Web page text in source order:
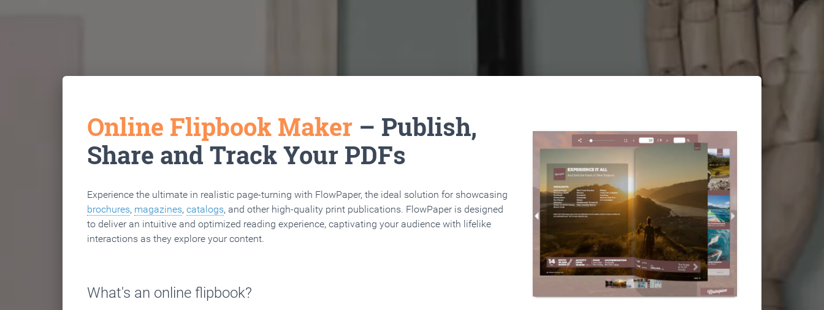
Online Flipbook Maker – Publish,
Share and Track Your PDFs
Experience the ultimate in realistic page-turning with FlowPaper, the ideal solution for showcasing
brochures, magazines, catalogs, and other high-quality print publications. FlowPaper is designed
to deliver an intuitive and optimized reading experience, captivating your audience with lifelike
interactions as they explore your content.
What's an online flipbook?